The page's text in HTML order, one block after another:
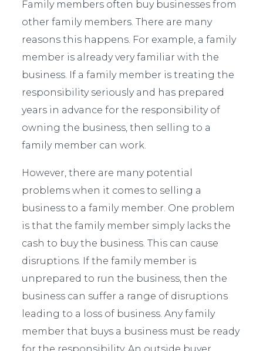
Family members often buy businesses from
other family members. There are many
reasons this happens. For example, a family
member is already very familiar with the
business. If a family member is treating the
responsibility seriously and has prepared
years in advance for the responsibility of
owning the business, then selling to a
family member can work.
However, there are many potential
problems when it comes to selling a
business to a family member. One problem
is that the family member simply lacks the
cash to buy the business. This can cause
disruptions. If the family member is
unprepared to run the business, then the
business can suffer a range of disruptions
leading to a loss of business. Any family
member that buys a business must be ready